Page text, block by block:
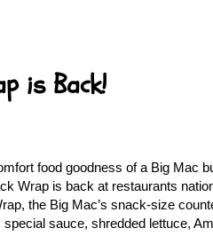
is Back!
food goodness of a Big Mac
Wrap is back at restaurants
the Big Mac’s snack-size
sauce, shredded lettuce,